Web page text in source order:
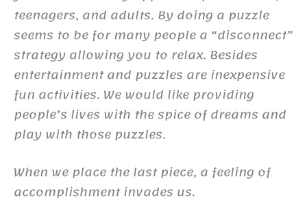
teenagers, and adults. By doing a puzzle
seems to be for many people a “disconnect”
strategy allowing you to relax. Besides
entertainment and puzzles are inexpensive
fun activities. We would like providing
people’s lives with the spice of dreams and
play with those puzzles.
When we place the last piece, a feeling of
accomplishment invades us.